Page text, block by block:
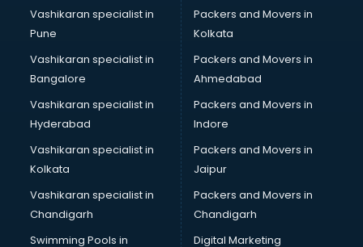
Boutiques services in mohali
BPO services in mohali
BreakFast services in mohali
Bridal Jewellery on Rent services in mohali
Bridal Lehenga on Rent services in mohali
Bridal Makeup Artist services in mohali
Bridal Mehendi Artists services in mohali
Broadband Internet Service Providers services in mohali
Brochure Printing services in mohali
Bulk SMS services in mohali
Bullet on Rent services in mohali
Bus on Rent services in mohali
Vashikaran specialist in
Pune
Vashikaran specialist in
Bangalore
Vashikaran specialist in
Hyderabad
Vashikaran specialist in
Kolkata
Vashikaran specialist in
Chandigarh
Swimming Pools in
Packers and Movers in
Kolkata
Packers and Movers in
Ahmedabad
Packers and Movers in
Indore
Packers and Movers in
Jaipur
Packers and Movers in
Chandigarh
Digital Marketing